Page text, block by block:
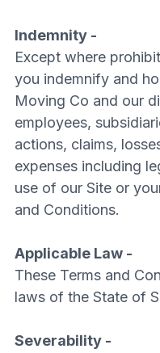
Indemnity -
Except where
you indemnify and
Moving Co and our
employees,
actions, claims,
expenses including
use of our Site or
and Conditions.
Applicable Law -
These Terms and
laws of the State of
Severability -